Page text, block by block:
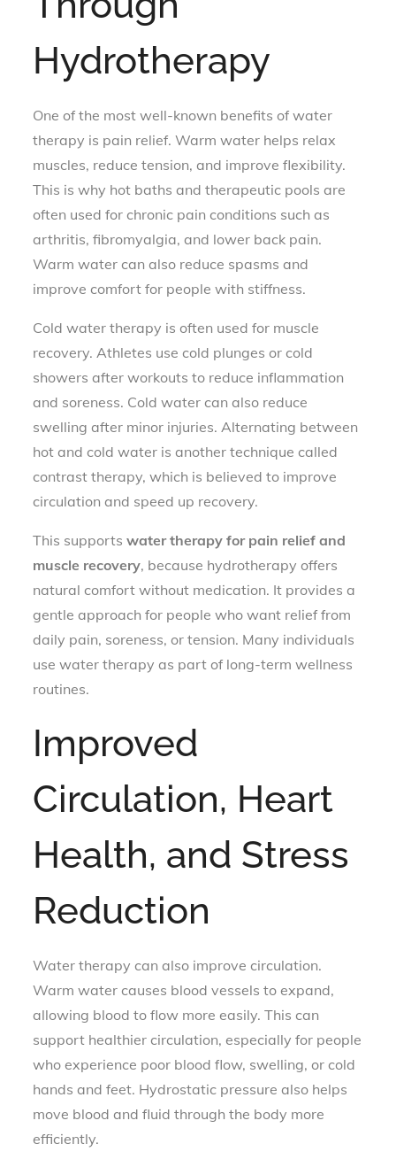
Hydrotherapy
One of the most well-known benefits of water
therapy is pain relief. Warm water helps relax
muscles, reduce tension, and improve flexibility.
This is why hot baths and therapeutic pools are
often used for chronic pain conditions such as
arthritis, fibromyalgia, and lower back pain.
Warm water can also reduce spasms and
improve comfort for people with stiffness.
Cold water therapy is often used for muscle
recovery. Athletes use cold plunges or cold
showers after workouts to reduce inflammation
and soreness. Cold water can also reduce
swelling after minor injuries. Alternating between
hot and cold water is another technique called
contrast therapy, which is believed to improve
circulation and speed up recovery.
This supportswater therapy for pain relief and
muscle recovery, because hydrotherapy offers
natural comfort without medication. It provides a
gentle approach for people who want relief from
daily pain, soreness, or tension. Many individuals
use water therapy as part of long-term wellness
routines.
Improved
Circulation, Heart
Health, and Stress
Reduction
Water therapy can also improve circulation.
Warm water causes blood vessels to expand,
allowing blood to flow more easily. This can
support healthier circulation, especially for people
who experience poor blood flow, swelling, or cold
hands and feet. Hydrostatic pressure also helps
move blood and fluid through the body more
efficiently.